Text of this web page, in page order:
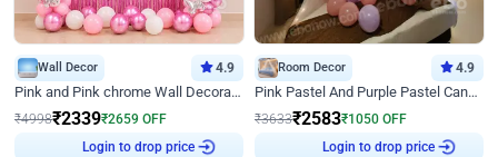
Wall Decor 4.9
Pink and Pink chrome Wall Decoration for Birthday
₹4998₹2339₹2659 OFF
Login to drop price
Room Decor 4.9
Pink Pastel And Purple Pastel Canopy Birthday Decor
₹3633₹2583₹1050 OFF
Login to drop price